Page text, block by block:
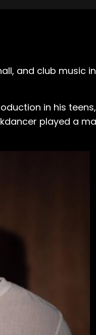
and club music
in his
played a